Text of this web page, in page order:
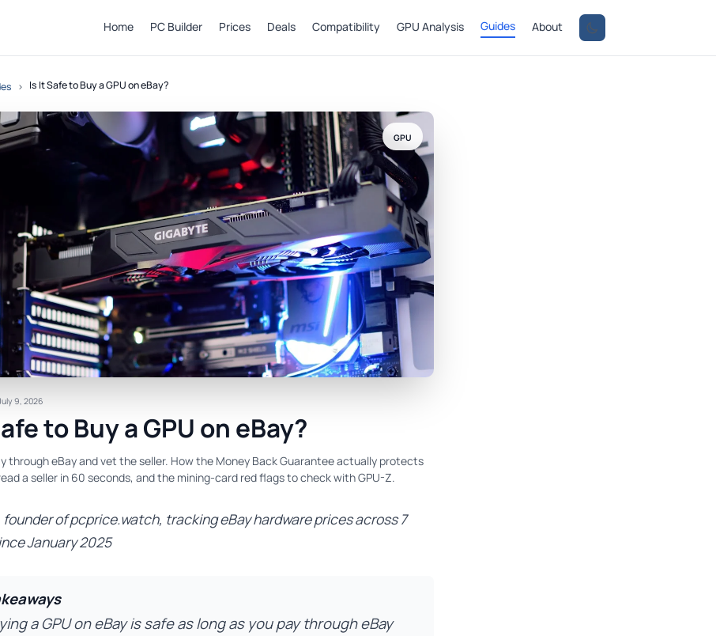
Home PC Builder Prices Deals Compatibility GPU Analysis Guides About
› Is It Safe to Buy a GPU on eBay?
GPU
9, 2026
to Buy a GPU on eBay?
through eBay and vet the seller. How the Money Back Guarantee actually protects
a seller in 60 seconds, and the mining-card red flags to check with GPU-Z.
founder of pcprice.watch, tracking eBay hardware prices across 7
January 2025
a GPU on eBay is safe as long as you pay through eBay